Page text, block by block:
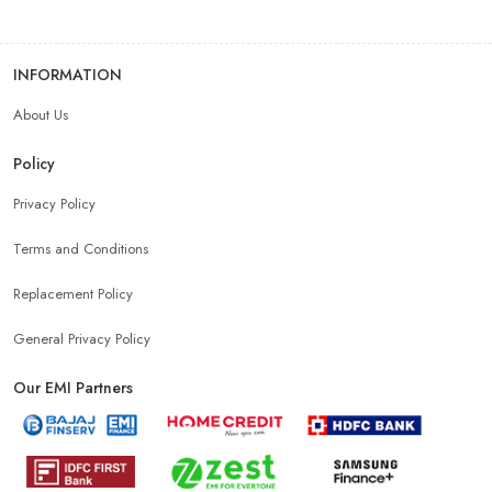
INFORMATION
About Us
Policy
Privacy Policy
Terms and Conditions
Replacement Policy
General Privacy Policy
Our EMI Partners